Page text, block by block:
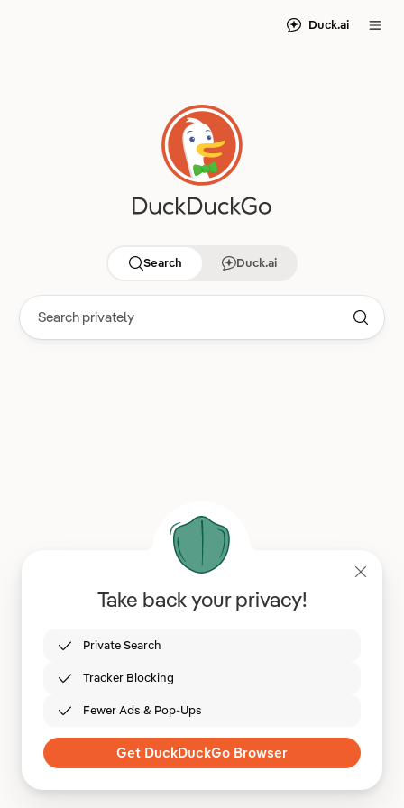
Duck.ai
Search Duck.ai
Take back your privacy!
Private Search
Tracker Blocking
Fewer Ads & Pop-Ups
Get DuckDuckGo Browser